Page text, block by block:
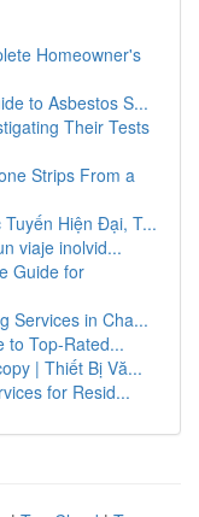
Homeowner's
to Asbestos S...
Their Tests
Strips From a
Hiện Đại, T...
viaje inolvid...
Guide for
Services in Cha...
to Top-Rated...
| Thiết Bị Vă...
for Resid...